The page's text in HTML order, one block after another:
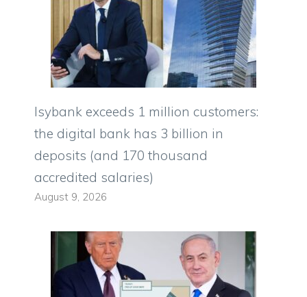
Isybank exceeds 1 million customers:
the digital bank has 3 billion in
deposits (and 170 thousand
accredited salaries)
August 9, 2026